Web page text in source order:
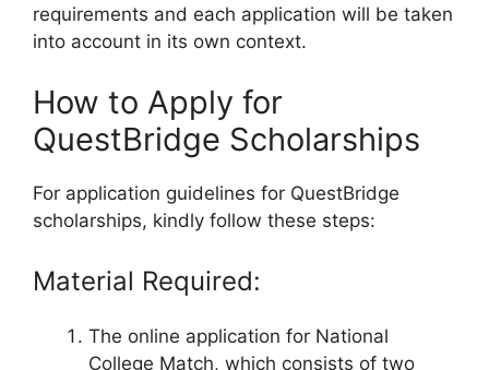
requirements and each application will be taken
into account in its own context.
How to Apply for
QuestBridge Scholarships
For application guidelines for QuestBridge
scholarships, kindly follow these steps:
Material Required:
The online application for National
College Match, which consists of two